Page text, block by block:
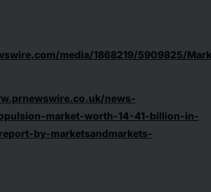
media/1868219/5909825/
news-
market-worth-14-41-billion-in-
by-marketsandmarkets-